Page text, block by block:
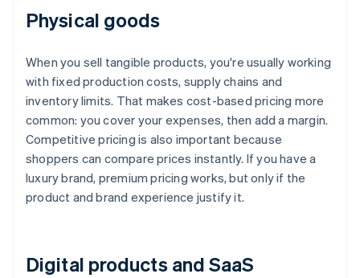
Physical goods
When you sell tangible products, you're usually working
with fixed production costs, supply chains and
inventory limits. That makes cost-based pricing more
common: you cover your expenses, then add a margin.
Competitive pricing is also important because
shoppers can compare prices instantly. If you have a
luxury brand, premium pricing works, but only if the
product and brand experience justify it.
Digital products and SaaS